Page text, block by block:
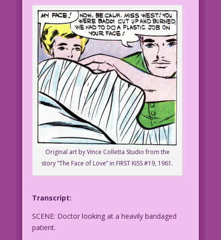
Original art by Vince Colletta Studio from the
story “The Face of Love” in FIRST KISS #19, 1961.
Transcript:
SCENE: Doctor looking at a heavily bandaged
patient.